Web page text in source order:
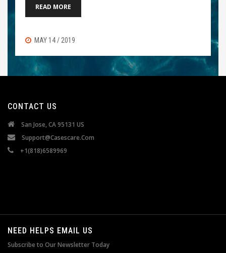
READ MORE
MAY 14 / 2019
CONTACT US
San Jose, CA 95131 US
Support@casescare.com
+1(818)6589969
NEED HELPS EMAIL US
Subscribe to Our Newsletter Today